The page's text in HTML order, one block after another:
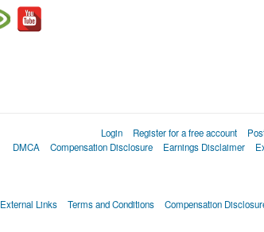
Login Register for a free account
DMCA
Compensation Disclosure Earnings Disclaimer
External Links Terms and Conditions Compensation